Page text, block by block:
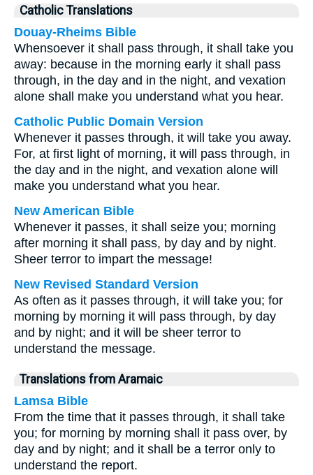
Catholic Translations
Douay-Rheims Bible
Whensoever it shall pass through, it shall take you
away: because in the morning early it shall pass
through, in the day and in the night, and vexation
alone shall make you understand what you hear.
Catholic Public Domain Version
Whenever it passes through, it will take you away.
For, at first light of morning, it will pass through, in
the day and in the night, and vexation alone will
make you understand what you hear.
New American Bible
Whenever it passes, it shall seize you; morning
after morning it shall pass, by day and by night.
Sheer terror to impart the message!
New Revised Standard Version
As often as it passes through, it will take you; for
morning by morning it will pass through, by day
and by night; and it will be sheer terror to
understand the message.
Translations from Aramaic
Lamsa Bible
From the time that it passes through, it shall take
you; for morning by morning shall it pass over, by
day and by night; and it shall be a terror only to
understand the report.